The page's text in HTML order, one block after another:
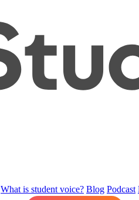
What is student voice? Blog Podcast